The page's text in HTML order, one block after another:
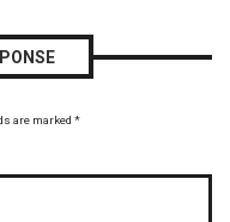
are marked *